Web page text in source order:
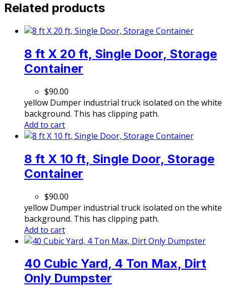
Related products
8 ft X 20 ft, Single Door, Storage
Container
$90.00
yellow Dumper industrial truck isolated on the white
background. This has clipping path.
Add to cart
8 ft X 10 ft, Single Door, Storage
Container
$90.00
yellow Dumper industrial truck isolated on the white
background. This has clipping path.
Add to cart
40 Cubic Yard, 4 Ton Max, Dirt
Only Dumpster